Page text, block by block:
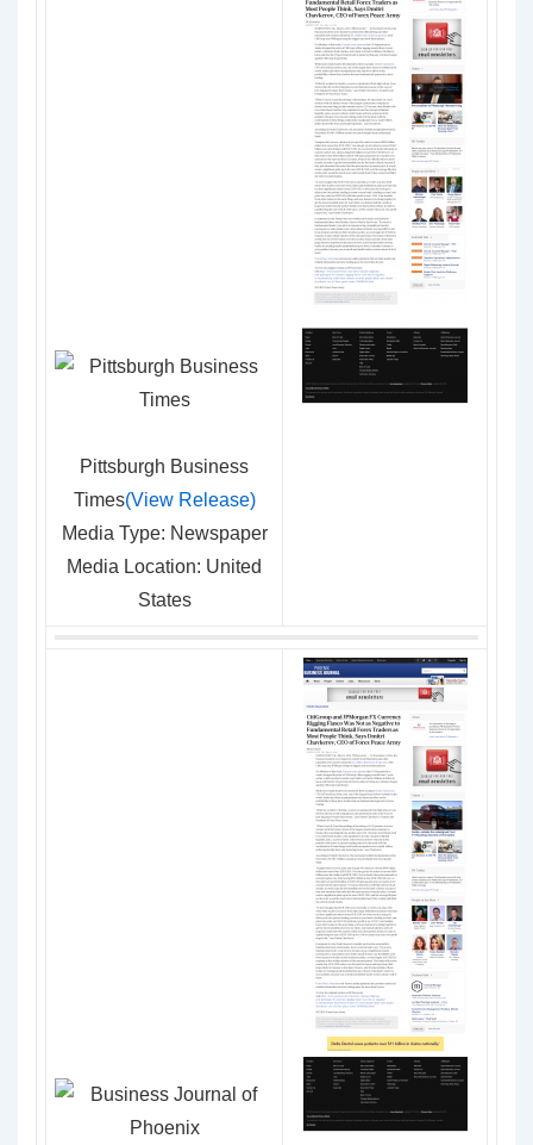
Pittsburgh Business
Times(View Release)
Media Type: Newspaper
Media Location: United
States